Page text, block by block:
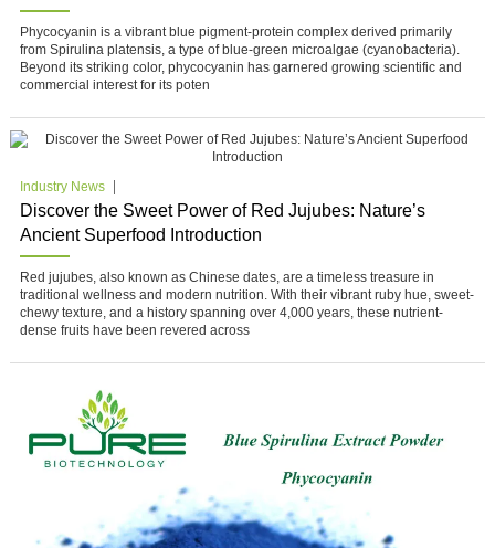
Phycocyanin is a vibrant blue pigment-protein complex derived primarily
from Spirulina platensis, a type of blue-green microalgae (cyanobacteria).
Beyond its striking color, phycocyanin has garnered growing scientific and
commercial interest for its poten
Industry News
Discover the Sweet Power of Red Jujubes: Nature’s
Ancient Superfood Introduction
Red jujubes, also known as Chinese dates, are a timeless treasure in
traditional wellness and modern nutrition. With their vibrant ruby hue, sweet-
chewy texture, and a history spanning over 4,000 years, these nutrient-
dense fruits have been revered across